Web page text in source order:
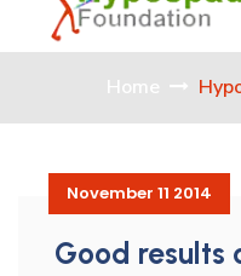
Home
November 11 2014
Good results